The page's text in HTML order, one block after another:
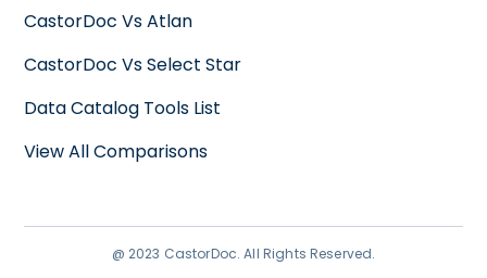
CastorDoc Vs Atlan
CastorDoc Vs Select Star
Data Catalog Tools List
View All Comparisons
@ 2023 CastorDoc. All Rights Reserved.